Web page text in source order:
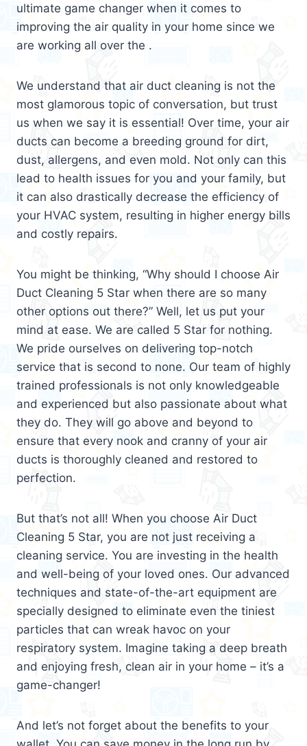
ultimate game changer when it comes to
improving the air quality in your home since we
are working all over the .
We understand that air duct cleaning is not the
most glamorous topic of conversation, but trust
us when we say it is essential! Over time, your air
ducts can become a breeding ground for dirt,
dust, allergens, and even mold. Not only can this
lead to health issues for you and your family, but
it can also drastically decrease the efficiency of
your HVAC system, resulting in higher energy bills
and costly repairs.
You might be thinking, “Why should I choose Air
Duct Cleaning 5 Star when there are so many
other options out there?” Well, let us put your
mind at ease. We are called 5 Star for nothing.
We pride ourselves on delivering top-notch
service that is second to none. Our team of highly
trained professionals is not only knowledgeable
and experienced but also passionate about what
they do. They will go above and beyond to
ensure that every nook and cranny of your air
ducts is thoroughly cleaned and restored to
perfection.
But that’s not all! When you choose Air Duct
Cleaning 5 Star, you are not just receiving a
cleaning service. You are investing in the health
and well-being of your loved ones. Our advanced
techniques and state-of-the-art equipment are
specially designed to eliminate even the tiniest
particles that can wreak havoc on your
respiratory system. Imagine taking a deep breath
and enjoying fresh, clean air in your home – it’s a
game-changer!
And let’s not forget about the benefits to your